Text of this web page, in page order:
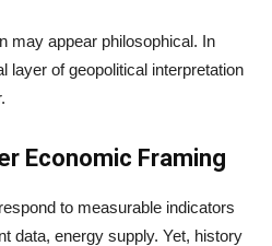
may appear philosophical. In
layer of geopolitical interpretation
Economic Framing
to measurable indicators
data, energy supply. Yet, history